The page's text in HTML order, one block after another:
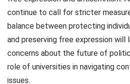
continue to call for stricter
balance between protecting
and preserving free expression will
concerns about the future of
role of universities in navigating
issues.